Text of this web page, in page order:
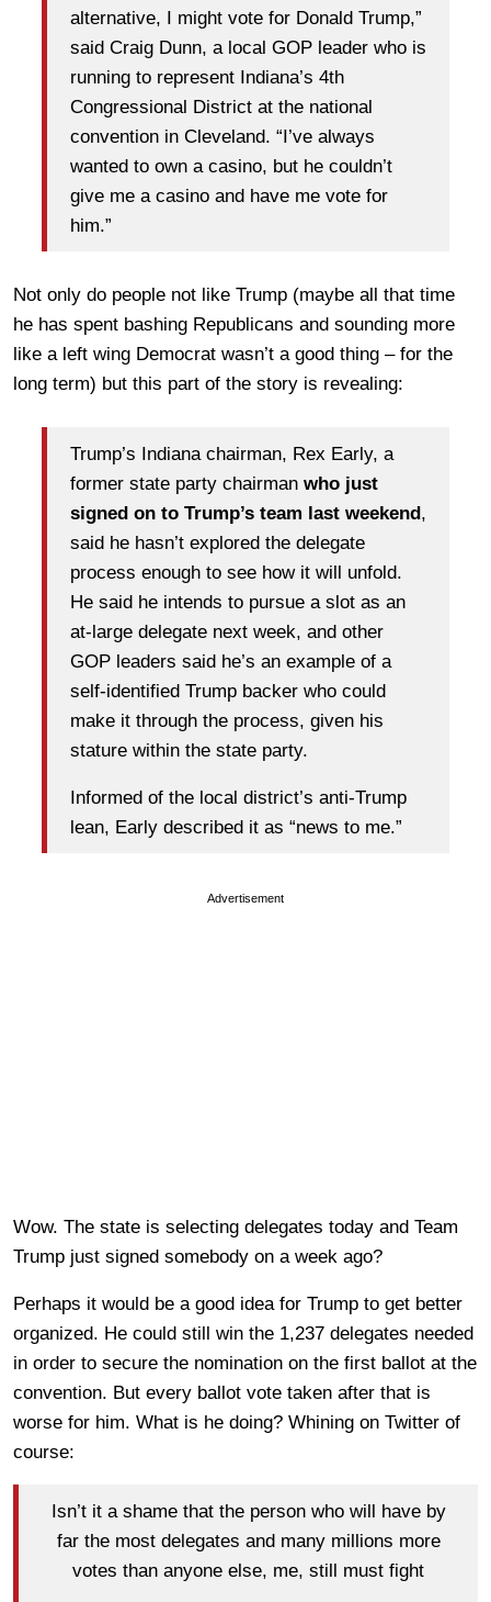
alternative, I might vote for Donald Trump,”
said Craig Dunn, a local GOP leader who is
running to represent Indiana’s 4th
Congressional District at the national
convention in Cleveland. “I’ve always
wanted to own a casino, but he couldn’t
give me a casino and have me vote for
him.”
Not only do people not like Trump (maybe all that time
he has spent bashing Republicans and sounding more
like a left wing Democrat wasn’t a good thing – for the
long term) but this part of the story is revealing:
Trump’s Indiana chairman, Rex Early, a
former state party chairman who just
signed on to Trump’s team last weekend,
said he hasn’t explored the delegate
process enough to see how it will unfold.
He said he intends to pursue a slot as an
at-large delegate next week, and other
GOP leaders said he’s an example of a
self-identified Trump backer who could
make it through the process, given his
stature within the state party.
Informed of the local district’s anti-Trump
lean, Early described it as “news to me.”
Advertisement
Wow. The state is selecting delegates today and Team
Trump just signed somebody on a week ago?
Perhaps it would be a good idea for Trump to get better
organized. He could still win the 1,237 delegates needed
in order to secure the nomination on the first ballot at the
convention. But every ballot vote taken after that is
worse for him. What is he doing? Whining on Twitter of
course:
Isn’t it a shame that the person who will have by
far the most delegates and many millions more
votes than anyone else, me, still must fight